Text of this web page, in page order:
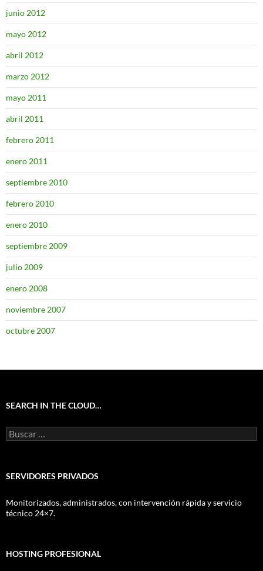
junio 2012
mayo 2012
abril 2012
marzo 2012
mayo 2011
abril 2011
febrero 2011
enero 2011
septiembre 2010
febrero 2010
enero 2010
septiembre 2009
julio 2009
enero 2008
noviembre 2007
octubre 2007
SEARCH IN THE CLOUD…
Buscar:
SERVIDORES PRIVADOS
Monitorizados, administrados, con intervención rápida y servicio
técnico 24×7.
HOSTING PROFESIONAL